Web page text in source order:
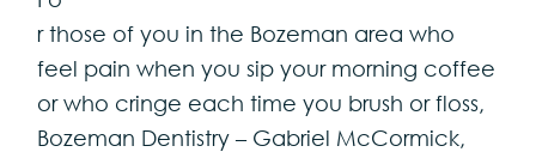
r those of you in the Bozeman area who
feel pain when you sip your morning coffee
or who cringe each time you brush or floss,
Bozeman Dentistry – Gabriel McCormick,